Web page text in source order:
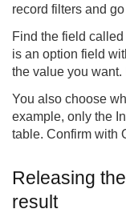
record filters and
Find the field
is an option field
the value you want.
You also choose
example, only the
table. Confirm with
Releasing
result